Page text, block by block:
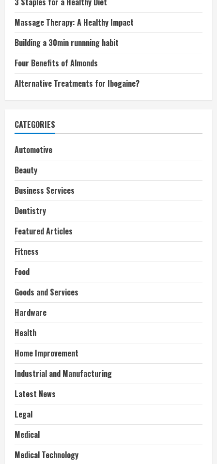
Massage Therapy: A Healthy Impact
Building a 30min runnning habit
Four Benefits of Almonds
Alternative Treatments for Ibogaine?
CATEGORIES
Automotive
Beauty
Business Services
Dentistry
Featured Articles
Fitness
Food
Goods and Services
Hardware
Health
Home Improvement
Industrial and Manufacturing
Latest News
Legal
Medical
Medical Technology